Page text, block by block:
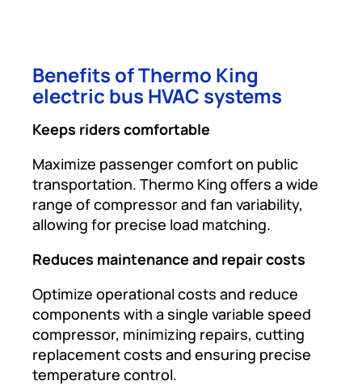
Benefits of Thermo King
electric bus HVAC systems
Keeps riders comfortable
Maximize passenger comfort on public
transportation. Thermo King offers a wide
range of compressor and fan variability,
allowing for precise load matching.
Reduces maintenance and repair costs
Optimize operational costs and reduce
components with a single variable speed
compressor, minimizing repairs, cutting
replacement costs and ensuring precise
temperature control.